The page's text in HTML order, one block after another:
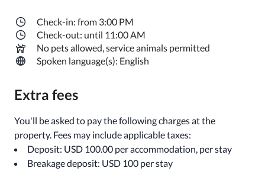
Check-in: from 3:00 PM
Check-out: until 11:00 AM
No pets allowed, service animals permitted
Spoken language(s): English
Extra fees
You'll be asked to pay the following charges at the
property. Fees may include applicable taxes:
Deposit: USD 100.00 per accommodation, per stay
Breakage deposit: USD 100 per stay